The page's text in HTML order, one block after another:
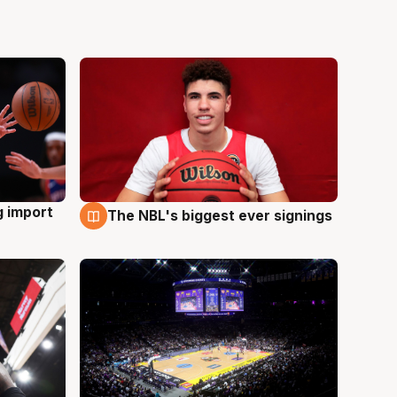
import
9 Aug
The NBL's biggest ever signings